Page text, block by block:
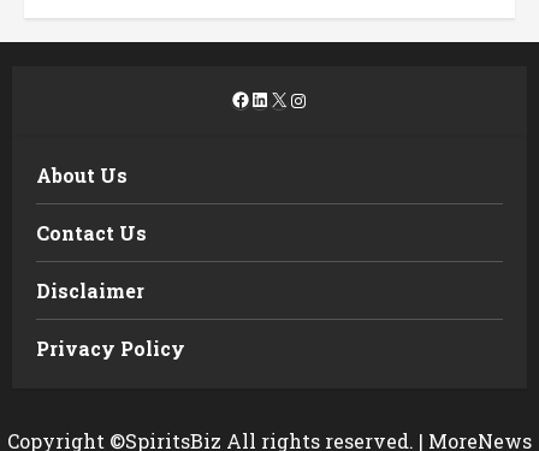
Facebook
LinkedIn
X Instagram
About Us
Contact Us
Disclaimer
Privacy Policy
Copyright ©SpiritsBiz All rights reserved. | MoreNews